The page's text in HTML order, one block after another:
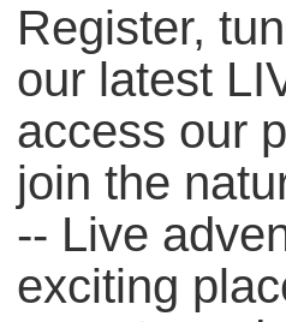
Register,
our latest
access our
join the
-- Live
exciting